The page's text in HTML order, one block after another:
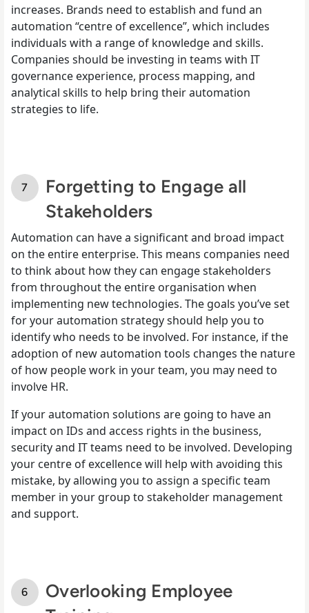
increases. Brands need to establish and fund an
automation “centre of excellence”, which includes
individuals with a range of knowledge and skills.
Companies should be investing in teams with IT
governance experience, process mapping, and
analytical skills to help bring their automation
strategies to life.
Forgetting to Engage all
Stakeholders
Automation can have a significant and broad impact
on the entire enterprise. This means companies need
to think about how they can engage stakeholders
from throughout the entire organisation when
implementing new technologies. The goals you’ve set
for your automation strategy should help you to
identify who needs to be involved. For instance, if the
adoption of new automation tools changes the nature
of how people work in your team, you may need to
involve HR.
If your automation solutions are going to have an
impact on IDs and access rights in the business,
security and IT teams need to be involved. Developing
your centre of excellence will help with avoiding this
mistake, by allowing you to assign a specific team
member in your group to stakeholder management
and support.
Overlooking Employee